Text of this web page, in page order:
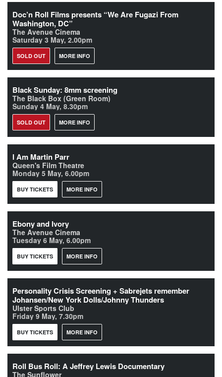
Doc’n Roll Films presents “We Are Fugazi From
Washington, DC”
The Avenue Cinema
Saturday 3 May, 2.00pm
SOLD OUT MORE INFO
Black Sunday: 8mm screening
The Black Box (Green Room)
Sunday 4 May, 8.30pm
SOLD OUT MORE INFO
I Am Martin Parr
Queen's Film Theatre
Monday 5 May, 6.00pm
BUY TICKETS MORE INFO
Ebony and Ivory
The Avenue Cinema
Tuesday 6 May, 6.00pm
BUY TICKETS MORE INFO
Personality Crisis Screening + Sabrejets remember
Johansen/New York Dolls/Johnny Thunders
Ulster Sports Club
Friday 9 May, 7.30pm
BUY TICKETS MORE INFO
Roll Bus Roll: A Jeffrey Lewis Documentary
The Sunflower